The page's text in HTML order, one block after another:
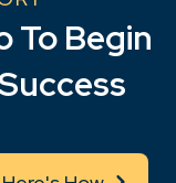
To Begin